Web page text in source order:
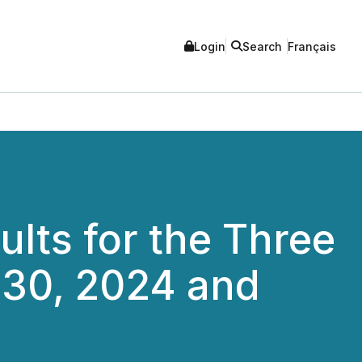
Login Search Français
for the Three
2024 and